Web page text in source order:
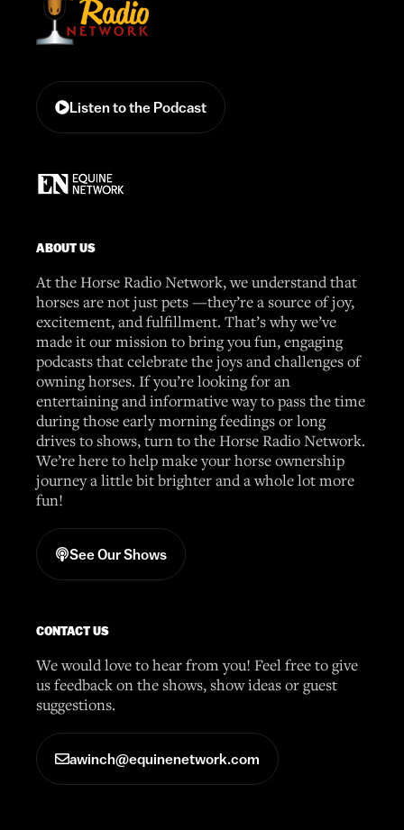
Listen to the Podcast
ABOUT US
At the Horse Radio Network, we understand that
horses are not just pets —they’re a source of joy,
excitement, and fulfillment. That’s why we’ve
made it our mission to bring you fun, engaging
podcasts that celebrate the joys and challenges of
owning horses. If you’re looking for an
entertaining and informative way to pass the time
during those early morning feedings or long
drives to shows, turn to the Horse Radio Network.
We’re here to help make your horse ownership
journey a little bit brighter and a whole lot more
fun!
See Our Shows
CONTACT US
We would love to hear from you! Feel free to give
us feedback on the shows, show ideas or guest
suggestions.
awinch@equinenetwork.com